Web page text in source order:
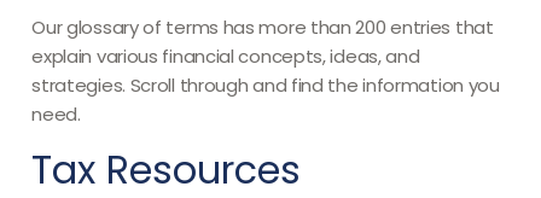
Our glossary of terms has more than 200 entries that
explain various financial concepts, ideas, and
strategies. Scroll through and find the information you
need.
Tax Resources